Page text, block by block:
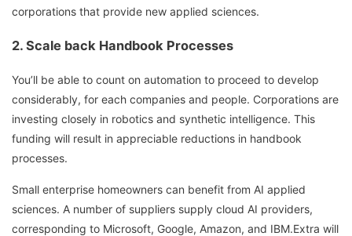
corporations that provide new applied sciences.
2. Scale back Handbook Processes
You’ll be able to count on automation to proceed to develop
considerably, for each companies and people. Corporations are
investing closely in robotics and synthetic intelligence. This
funding will result in appreciable reductions in handbook
processes.
Small enterprise homeowners can benefit from AI applied
sciences. A number of suppliers supply cloud AI providers,
corresponding to Microsoft, Google, Amazon, and IBM.Extra will